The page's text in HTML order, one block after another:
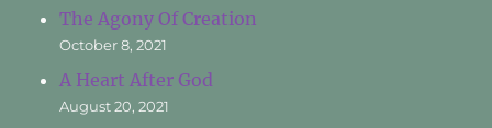
The Agony Of Creation
October 8, 2021
A Heart After God
August 20, 2021